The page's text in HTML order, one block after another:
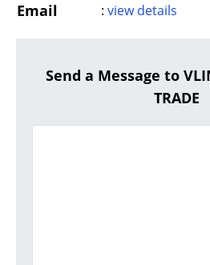
Email : view details
Send a Message to
TRADE